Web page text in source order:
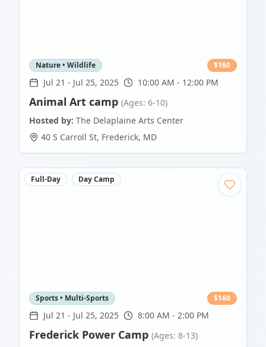
Nature • Wildlife $160
Jul 21 - Jul 25, 2025 10:00 AM - 12:00 PM
Animal Art camp (Ages: 6-10)
Hosted by: The Delaplaine Arts Center
40 S Carroll St, Frederick, MD
Full-Day Day Camp
Sports • Multi-Sports $160
Jul 21 - Jul 25, 2025 8:00 AM - 2:00 PM
Frederick Power Camp (Ages: 8-13)